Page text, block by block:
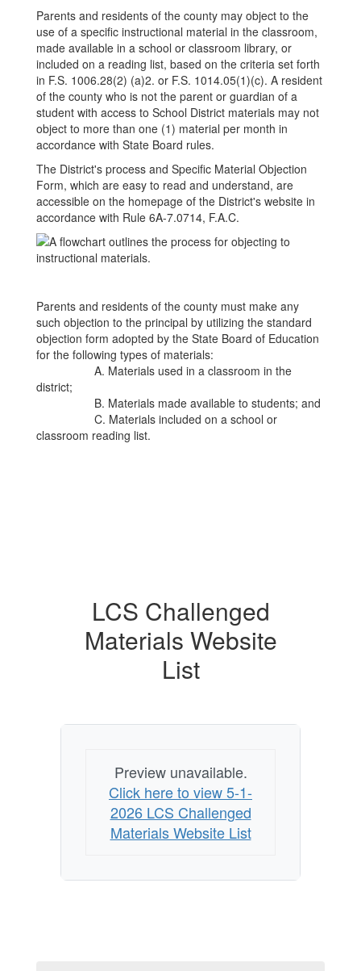
Parents and residents of the county may object to the
use of a specific instructional material in the classroom,
made available in a school or classroom library, or
included on a reading list, based on the criteria set forth
in F.S. 1006.28(2) (a)2. or F.S. 1014.05(1)(c). A resident
of the county who is not the parent or guardian of a
student with access to School District materials may not
object to more than one (1) material per month in
accordance with State Board rules.
The District's process and Specific Material Objection
Form, which are easy to read and understand, are
accessible on the homepage of the District's website in
accordance with Rule 6A-7.0714, F.A.C.
Parents and residents of the county must make any
such objection to the principal by utilizing the standard
objection form adopted by the State Board of Education
for the following types of materials:
A. Materials used in a classroom in the
district;
B. Materials made available to students; and
C. Materials included on a school or
classroom reading list.
LCS Challenged
Materials Website
List
Preview unavailable.
Click here to view 5-1-
2026 LCS Challenged
Materials Website List